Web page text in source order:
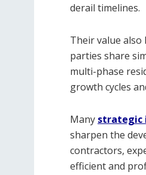
derail timelines.
Their value
parties share
multi-phase
growth cycles
Many strategic
sharpen the
contractors,
efficient and